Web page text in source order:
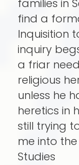
families in
find a
Inquisition
inquiry
a friar
religious
unless he
heretics in
still trying
me into
Studies